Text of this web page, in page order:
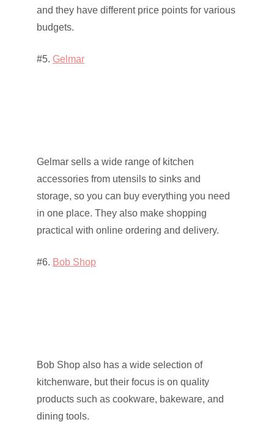
and they have different price points for various
budgets.
#5. Gelmar
Gelmar sells a wide range of kitchen
accessories from utensils to sinks and
storage, so you can buy everything you need
in one place. They also make shopping
practical with online ordering and delivery.
#6. Bob Shop
Bob Shop also has a wide selection of
kitchenware, but their focus is on quality
products such as cookware, bakeware, and
dining tools.